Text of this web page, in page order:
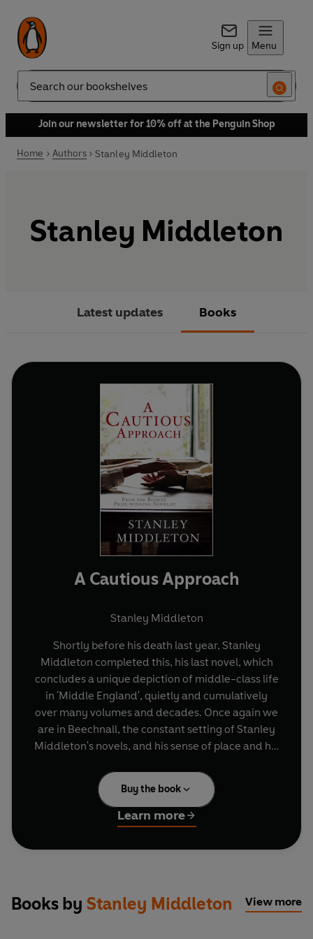
Sign up Menu
Search
Join our newsletter for 10% off at the Penguin Shop
Home Authors Stanley Middleton
Stanley Middleton
Latest updates Books
A Cautious Approach
Stanley Middleton
Shortly before his death last year, Stanley
Middleton completed this, his last novel, which
concludes a unique depiction of middle-class life
in 'Middle England', quietly and cumulatively
over many volumes and decades. Once again we
are in Beechnall, the constant setting of Stanley
Middleton's novels, and his sense of place and his
A Cautious Approach
love story, which begins when two lonely men
meet, out walking on Christmas Day: Andy
George has been a teacher, but ill health has
deprived him of his career and confidence, and
Buy the book
Learn more
Books by Stanley Middleton View more